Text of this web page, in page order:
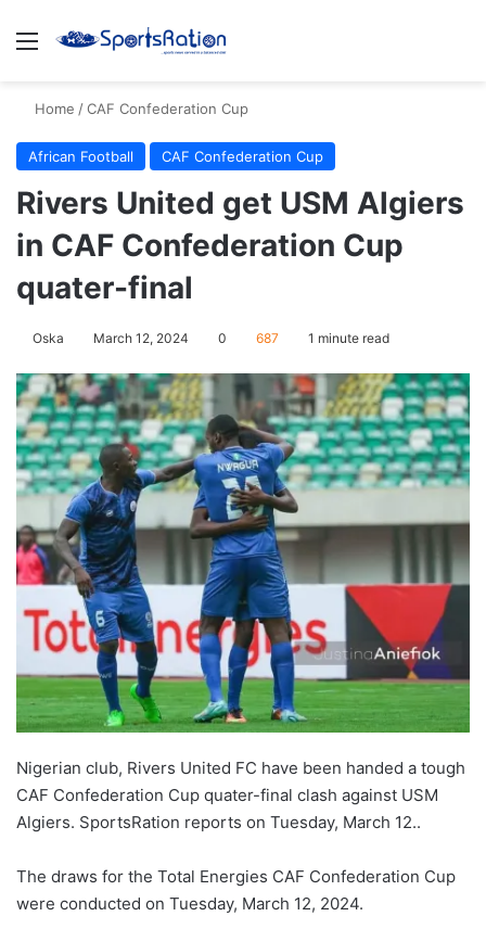
Menu
Home /CAF Confederation Cup
African Football CAF Confederation Cup
Rivers United get USM Algiers
in CAF Confederation Cup
quater-final
Oska March 12, 2024 0 687 1 minute read
Nigerian club, Rivers United FC have been handed a tough
CAF Confederation Cup quater-final clash against USM
Algiers. SportsRation reports on Tuesday, March 12..
The draws for the Total Energies CAF Confederation Cup
were conducted on Tuesday, March 12, 2024.